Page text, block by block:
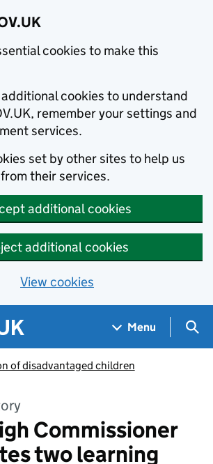
cookies to make this
additional cookies to understand
remember your settings and
services.
set by other sites to help us
their services.
additional cookies
additional cookies
View cookies
Menu
of disadvantaged children
Commissioner
two learning